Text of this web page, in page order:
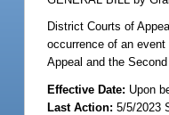
District Courts of
occurrence of an
Appeal and the
Effective Date: Upon
Last Action: 5/5/2023